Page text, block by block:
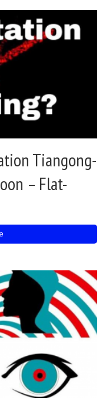
Tiangong-
– Flat-